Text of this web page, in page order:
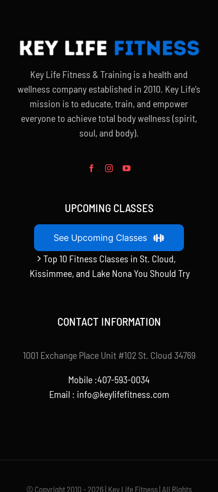
Key Life Fitness & Training is a health and
wellness company established in 2010. Key Life’s
mission is to educate, train, and empower
everyone to achieve total body wellness (spirit,
soul, and body).
UPCOMING CLASSES
See Upcoming Classes
Top 10 Fitness Classes in St. Cloud,
Kissimmee, and Lake Nona You Should Try
CONTACT INFORMATION
1001 Exchange Place Unit #102 St. Cloud 34769
Mobile :407-593-0034
Email : info@keylifefitness.com
© Copyright 2010 - 2026 | Key Life Fitness | All Rights